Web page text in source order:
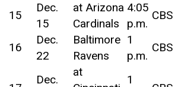
15
Dec.
15
at Arizona
Cardinals
4:05
p.m.
CBS
16
Dec.
22
Baltimore
Ravens
1
p.m.
CBS
Dec.
at
1